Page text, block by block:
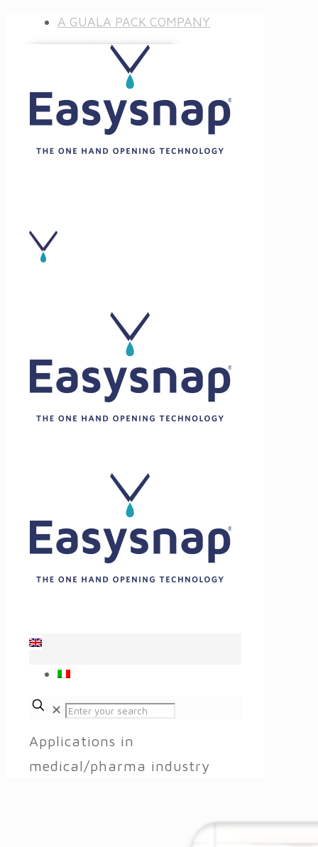
A GUALA PACK COMPANY
✕
Applications in
medical/pharma industry